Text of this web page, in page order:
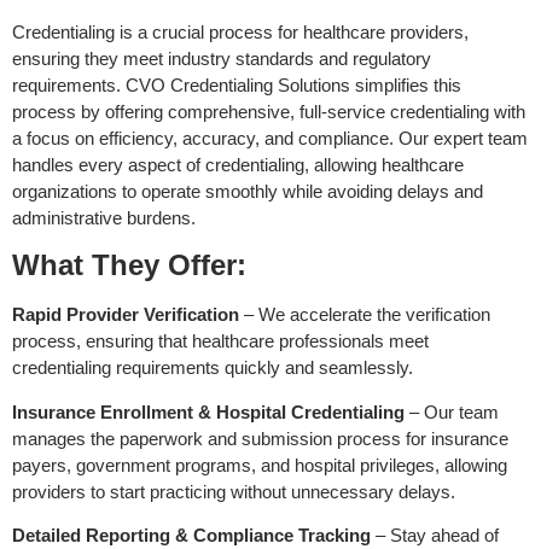
Credentialing is a crucial process for healthcare providers,
ensuring they meet industry standards and regulatory
requirements. CVO Credentialing Solutions simplifies this
process by offering comprehensive, full-service credentialing with
a focus on efficiency, accuracy, and compliance. Our expert team
handles every aspect of credentialing, allowing healthcare
organizations to operate smoothly while avoiding delays and
administrative burdens.
What They Offer:
Rapid Provider Verification – We accelerate the verification
process, ensuring that healthcare professionals meet
credentialing requirements quickly and seamlessly.
Insurance Enrollment & Hospital Credentialing – Our team
manages the paperwork and submission process for insurance
payers, government programs, and hospital privileges, allowing
providers to start practicing without unnecessary delays.
Detailed Reporting & Compliance Tracking – Stay ahead of